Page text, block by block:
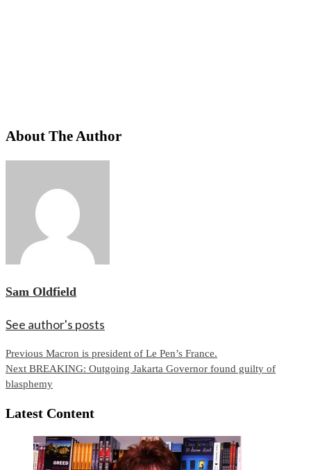
About The Author
Sam Oldfield
See author's posts
Continue
Reading
Previous Macron is president of Le Pen’s France.
Next BREAKING: Outgoing Jakarta Governor found guilty of
blasphemy
Latest Content